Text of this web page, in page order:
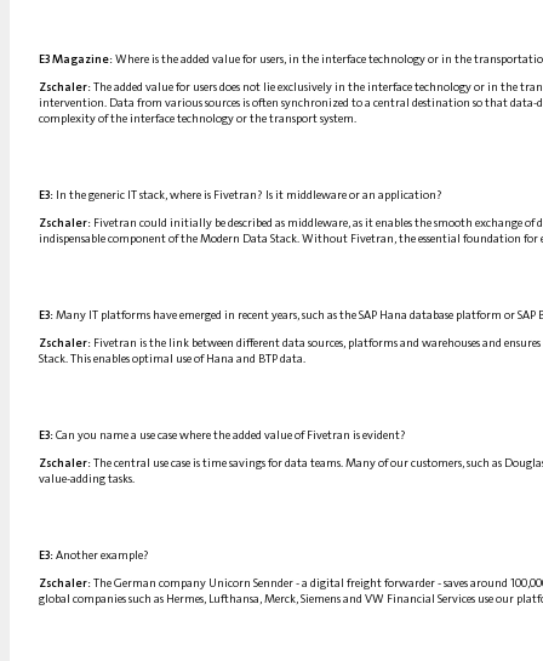
E3 Magazine:Where is the added value for users, in the interface technology or in the
Zschaler:The added value for users does not lie exclusively in the interface technology or in the
intervention. Data from various sources is often synchronized to a central destination so that data-
complexity of the interface technology or the transport system.
E3: In the generic IT stack, where is Fivetran? Is it middleware or an application?
Zschaler: Fivetran could initially be described as middleware, as it enables the smooth
indispensable component of the Modern Data Stack. Without Fivetran, the essential foundation
E3:Many IT platforms have emerged in recent years, such as the SAP Hana database platform or
Zschaler: Fivetran is the link between different data sources, platforms and warehouses and
Stack. This enables optimal use of Hana and BTP data.
E3:Can you name a use case where the added value of Fivetran is evident?
Zschaler:The central use case is time savings for data teams. Many of our customers, such as
value-adding tasks.
E3:Another example?
Zschaler:The German company Unicorn Sennder - a digital freight forwarder - saves around
global companies such as Hermes, Lufthansa, Merck, Siemens and VW Financial Services use our